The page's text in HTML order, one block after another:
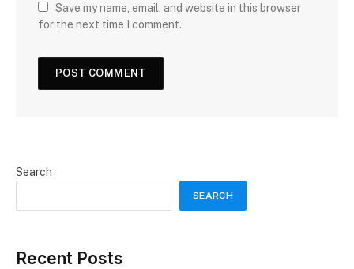
Save my name, email, and website in this browser
for the next time I comment.
Search
SEARCH
Recent Posts